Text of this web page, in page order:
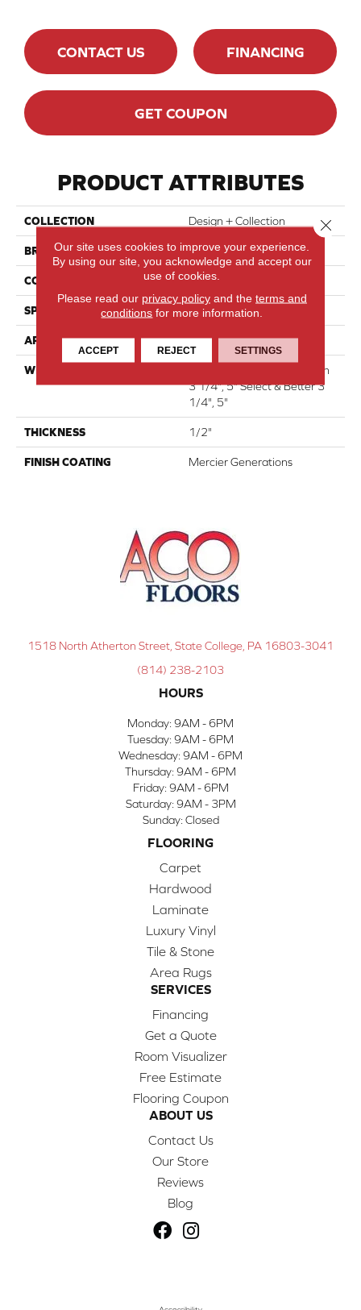
CONTACT US FINANCING
GET COUPON
PRODUCT ATTRIBUTES
COLLECTION Design + Collection
BRAND Mercier
CONSTRUCTION Engineered
SPECIES Red Oak
APPLICATION Residential
WIDTH
Authentic 6 1/2" Distinction
3 1/4", 5" Select & Better 3
1/4", 5"
THICKNESS 1/2"
FINISH COATING Mercier Generations
1518 North Atherton Street, State College, PA 16803-3041
(814) 238-2103
HOURS
Monday: 9AM - 6PM
Tuesday: 9AM - 6PM
Wednesday: 9AM - 6PM
Thursday: 9AM - 6PM
Friday: 9AM - 6PM
Saturday: 9AM - 3PM
Sunday: Closed
FLOORING
Carpet
Hardwood
Laminate
Luxury Vinyl
Tile & Stone
Area Rugs
SERVICES
Financing
Get a Quote
Room Visualizer
Free Estimate
Flooring Coupon
ABOUT US
Contact Us
Our Store
Reviews
Blog
Our site uses cookies to improve your experience.
By using our site, you acknowledge and accept our
use of cookies.
Please read our privacy policyand the terms and
conditions for more information.
ACCEPT REJECT SETTINGS
Close